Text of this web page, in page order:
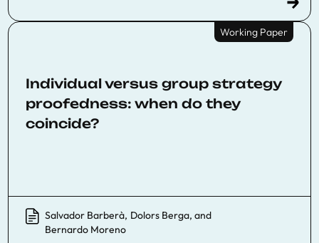
Working Paper
Individual versus group strategy
proofedness: when do they
coincide?
Salvador Barberà, Dolors Berga, and
Bernardo Moreno